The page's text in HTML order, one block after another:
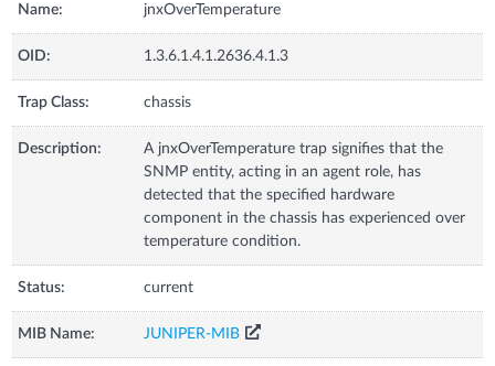
Name: jnxOverTemperature
OID: 1.3.6.1.4.1.2636.4.1.3
Trap Class: chassis
Description:
A jnxOverTemperature trap signifies that the
SNMP entity, acting in an agent role, has
detected that the specified hardware
component in the chassis has experienced over
temperature condition.
Status: current
MIB Name: JUNIPER-MIB